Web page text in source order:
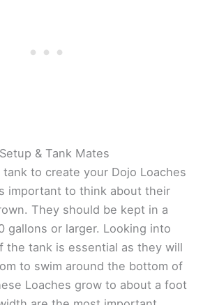
& Tank Mates
to create your Dojo Loaches
important to think about their
They should be kept in a
gallons or larger. Looking into
the tank is essential as they will
to swim around the bottom of
Loaches grow to about a foot